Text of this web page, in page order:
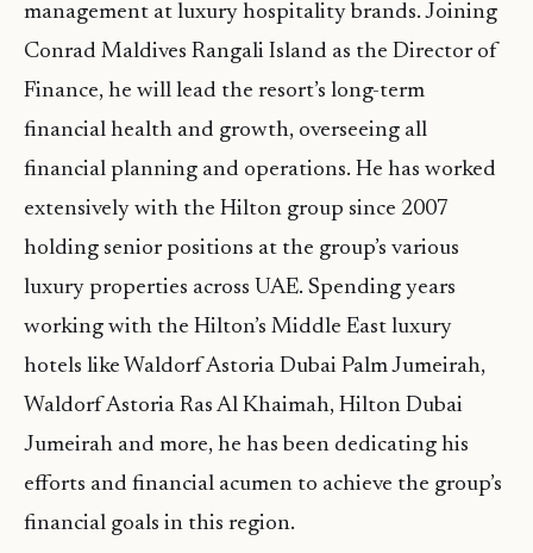
management at luxury hospitality brands. Joining
Conrad Maldives Rangali Island as the Director of
Finance, he will lead the resort’s long-term
financial health and growth, overseeing all
financial planning and operations. He has worked
extensively with the Hilton group since 2007
holding senior positions at the group’s various
luxury properties across UAE. Spending years
working with the Hilton’s Middle East luxury
hotels like Waldorf Astoria Dubai Palm Jumeirah,
Waldorf Astoria Ras Al Khaimah, Hilton Dubai
Jumeirah and more, he has been dedicating his
efforts and financial acumen to achieve the group’s
financial goals in this region.